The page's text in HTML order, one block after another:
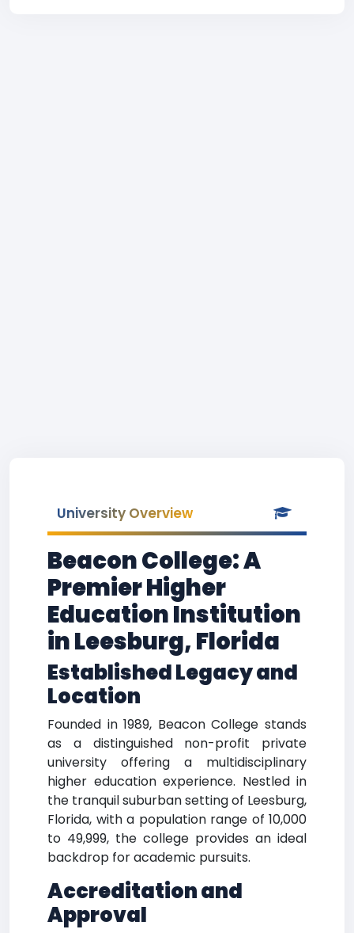
University Overview
Beacon College: A
Premier Higher
Education Institution
in Leesburg, Florida
Established Legacy and
Location
Founded in 1989, Beacon College stands
as a distinguished non-profit private
university offering a multidisciplinary
higher education experience. Nestled in
the tranquil suburban setting of Leesburg,
Florida, with a population range of 10,000
to 49,999, the college provides an ideal
backdrop for academic pursuits.
Accreditation and
Approval